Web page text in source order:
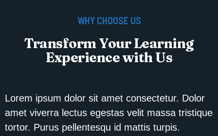
WHY CHOOSE US
Transform Your Learning
Experience with Us
Lorem ipsum dolor sit amet consectetur. Dolor
amet viverra lectus egestas velit massa tristique
tortor. Purus pellentesqu id mattis turpis.